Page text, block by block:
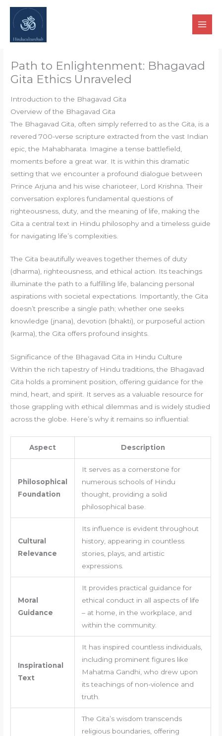
Skip
content
Path to Enlightenment: Bhagavad
Gita Ethics Unraveled
Introduction to the Bhagavad Gita
Overview of the Bhagavad Gita
The Bhagavad Gita, often simply referred to as the Gita, is a
revered 700-verse scripture extracted from the vast Indian
epic, the Mahabharata. Imagine a tense battlefield,
moments before a great war. It is within this dramatic
setting that we encounter a profound dialogue between
Prince Arjuna and his wise charioteer, Lord Krishna. Their
conversation explores fundamental questions of
righteousness, duty, and the meaning of life, making the
Gita a central text in Hindu philosophy and a timeless guide
for navigating life’s complexities.
The Gita beautifully weaves together themes of duty
(dharma), righteousness, and ethical action. Its teachings
illuminate the path to a fulfilling life, balancing personal
aspirations with societal expectations. Importantly, the Gita
doesn’t prescribe a single path; whether one seeks
knowledge (jnana), devotion (bhakti), or purposeful action
(karma), the Gita offers profound insights.
Significance of the Bhagavad Gita in Hindu Culture
Within the rich tapestry of Hindu traditions, the Bhagavad
Gita holds a prominent position, offering guidance for the
mind, heart, and spirit. It serves as a valuable resource for
those grappling with ethical dilemmas and is widely studied
across the globe. Here’s why it remains so influential:
Aspect Description
Philosophical
Foundation
It serves as a cornerstone for
numerous schools of Hindu
thought, providing a solid
philosophical base.
Cultural
Relevance
Its influence is evident throughout
history, appearing in countless
stories, plays, and artistic
expressions.
Moral
Guidance
It provides practical guidance for
ethical conduct in all aspects of life
– at home, in the workplace, and
within the community.
Inspirational
Text
It has inspired countless individuals,
including prominent figures like
Mahatma Gandhi, who drew upon
its teachings of non-violence and
truth.
The Gita’s wisdom transcends
religious boundaries, offering